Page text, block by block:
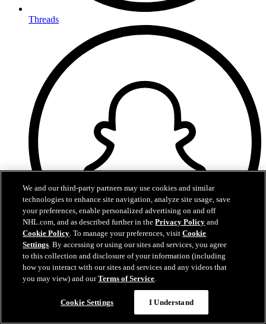
Threads
Snapchat
We and our third-party partners may use cookies and similar
technologies to enhance site navigation, analyze site usage, save
your preferences, enable personalized advertising on and off
NHL.com, and as described further in thePrivacy Policy and
Cookie Policy. To manage your preferences, visitCookie
Settings. By accessing or using our sites and services, you agree
to this collection and disclosure of your information (including
how you interact with our sites and services and any videos that
you may view) and ourTerms of Service.
Cookie Settings I Understand